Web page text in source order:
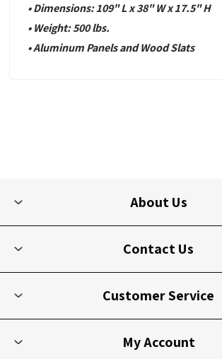
• Dimensions: 109" L x 38" W x 17.5" H
• Weight: 500 lbs.
• Aluminum Panels and Wood Slats
About Us
Contact Us
Customer Service
My Account